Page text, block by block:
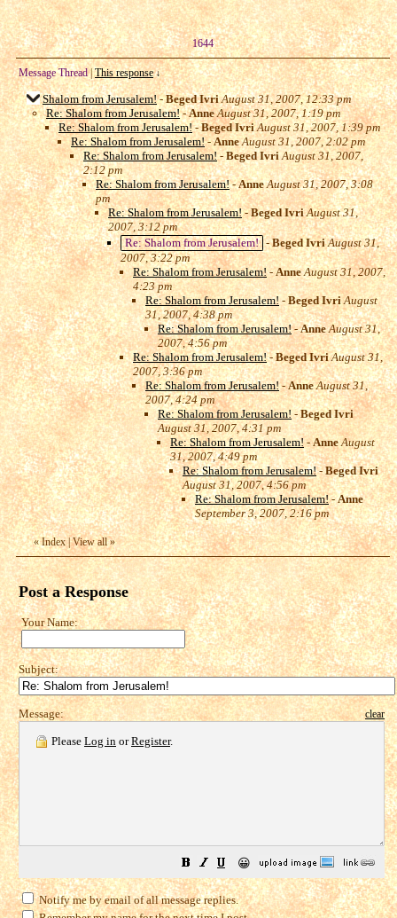
1644
Message Thread|This response ↓
Shalom from Jerusalem!-Beged Ivri August 31, 2007, 12:33 pm
Re: Shalom from Jerusalem!-Anne August 31, 2007, 1:19 pm
Re: Shalom from Jerusalem!-Beged Ivri August 31, 2007, 1:39 pm
Re: Shalom from Jerusalem!-Anne August 31, 2007, 2:02 pm
Re: Shalom from Jerusalem!-Beged Ivri August 31, 2007,
2:12 pm
Re: Shalom from Jerusalem!-Anne August 31, 2007, 3:08
pm
Re: Shalom from Jerusalem!-Beged Ivri August 31,
2007, 3:12 pm
Re: Shalom from Jerusalem! -Beged Ivri August 31,
2007, 3:22 pm
Re: Shalom from Jerusalem!-Anne August 31, 2007,
4:23 pm
Re: Shalom from Jerusalem!-Beged Ivri August
31, 2007, 4:38 pm
Re: Shalom from Jerusalem!-Anne August 31,
2007, 4:56 pm
Re: Shalom from Jerusalem!-Beged Ivri August 31,
2007, 3:36 pm
Re: Shalom from Jerusalem!-Anne August 31,
2007, 4:24 pm
Re: Shalom from Jerusalem! -Beged Ivri
August 31, 2007, 4:31 pm
Re: Shalom from Jerusalem!-Anne August
31, 2007, 4:49 pm
Re: Shalom from Jerusalem!-Beged Ivri
August 31, 2007, 4:56 pm
Re: Shalom from Jerusalem!-Anne
September 3, 2007, 2:16 pm
«Index|View all»
Post a Response
Your Name:
Subject:
Message: clear
Please Log in orRegister.
😀
Notify me by email of all message replies.